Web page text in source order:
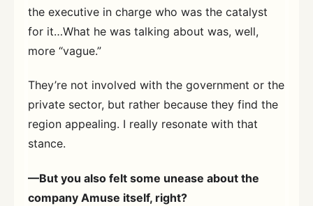
the executive in charge who was the catalyst
for it…What he was talking about was, well,
more “vague.”
They’re not involved with the government or the
private sector, but rather because they find the
region appealing. I really resonate with that
stance.
—But you also felt some unease about the
company Amuse itself, right?